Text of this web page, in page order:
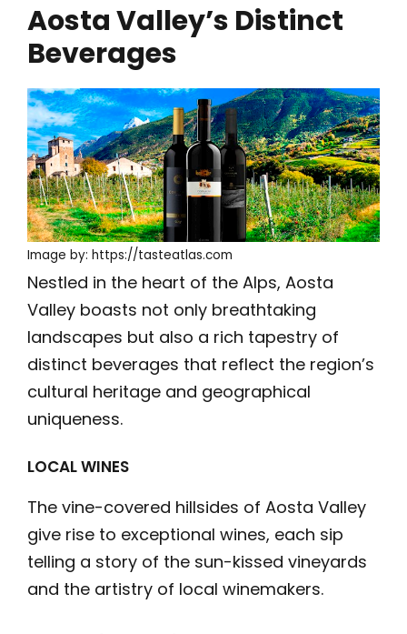
Aosta Valley’s Distinct
Beverages
Image by: https://tasteatlas.com
Nestled in the heart of the Alps, Aosta
Valley boasts not only breathtaking
landscapes but also a rich tapestry of
distinct beverages that reflect the region’s
cultural heritage and geographical
uniqueness.
LOCAL WINES
The vine-covered hillsides of Aosta Valley
give rise to exceptional wines, each sip
telling a story of the sun-kissed vineyards
and the artistry of local winemakers.